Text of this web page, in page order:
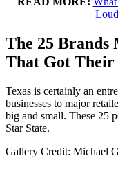
The 25
That Got Their
Texas is certainly an
businesses to major
big and small. These 25
Star State.
Gallery Credit: Michael